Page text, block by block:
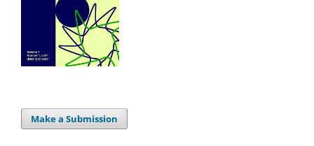
Make a Submission